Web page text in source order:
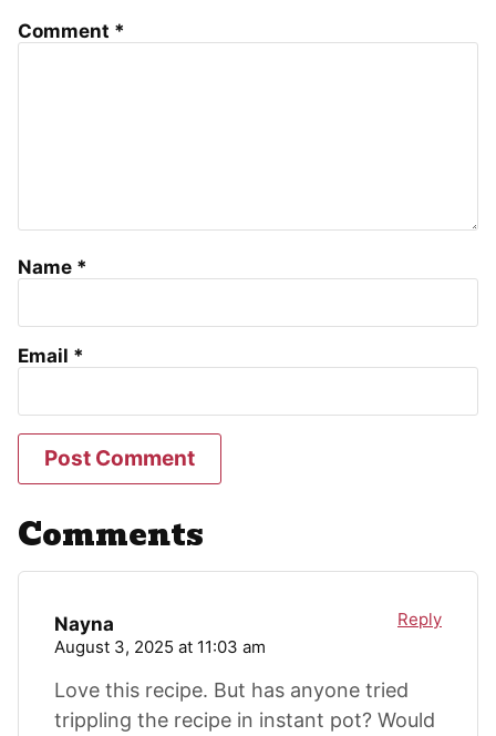
Comment *
Name *
Email *
Comments
Nayna
August 3, 2025 at 11:03 am
Love this recipe. But has anyone tried
trippling the recipe in instant pot? Would
Reply